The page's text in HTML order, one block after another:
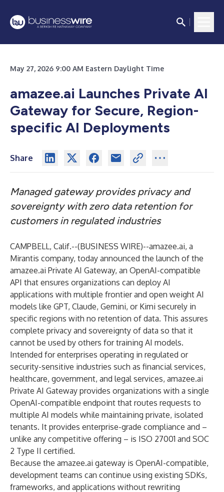
May 27, 2026 9:00 AM Eastern Daylight Time
amazee.ai Launches Private AI
Gateway for Secure, Region-
specific AI Deployments
Share
Managed gateway provides privacy and
sovereignty with zero data retention for
customers in regulated industries
CAMPBELL, Calif.--(BUSINESS WIRE)--amazee.ai, a
Mirantis company, today announced the launch of the
amazee.ai Private AI Gateway, an OpenAI-compatible
API that ensures organizations can deploy AI
applications with multiple frontier and open weight AI
models like GPT, Claude, Gemini, or Kimi securely in
specific regions with no retention of data. This assures
complete privacy and sovereignty of data so that it
cannot be used by others for training AI models.
Intended for enterprises operating in regulated or
security-sensitive industries such as financial services,
healthcare, government, and legal services, amazee.ai
Private AI Gateway provides organizations with a single
OpenAI-compatible endpoint that routes requests to
multiple AI models while maintaining private, isolated
tenants. It provides enterprise-grade compliance and –
unlike any competitive offering – is ISO 27001 and SOC
2 Type II certified.
Because the amazee.ai gateway is OpenAI-compatible,
development teams can continue using existing SDKs,
frameworks, and applications without rewriting